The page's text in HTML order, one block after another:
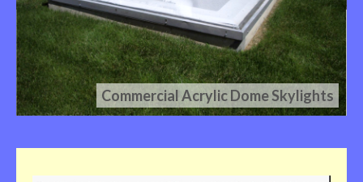
Commercial Acrylic Dome Skylights